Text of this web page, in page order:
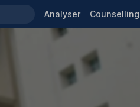
Analyser Counselling